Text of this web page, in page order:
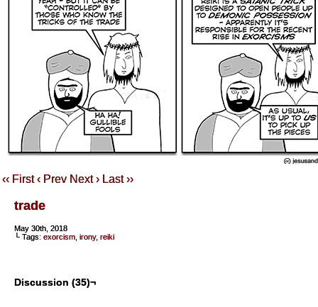
‹‹ First ‹ Prev Next › Last ››
trade
May 30th, 2018
└ Tags: exorcism irony, reiki
Discussion (35)¬